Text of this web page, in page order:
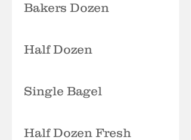
Bakers Dozen
Half Dozen
Single Bagel
Half Dozen Fresh